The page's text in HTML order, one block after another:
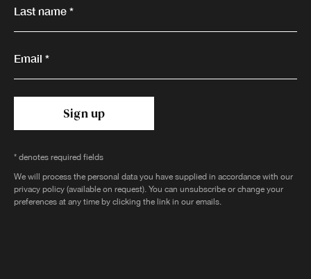
Last name *
Email *
Sign up
* denotes required fields
We will process the personal data you have supplied in accordance with our
privacy policy (available on request). You can unsubscribe or change your
preferences at any time by clicking the link in our emails.